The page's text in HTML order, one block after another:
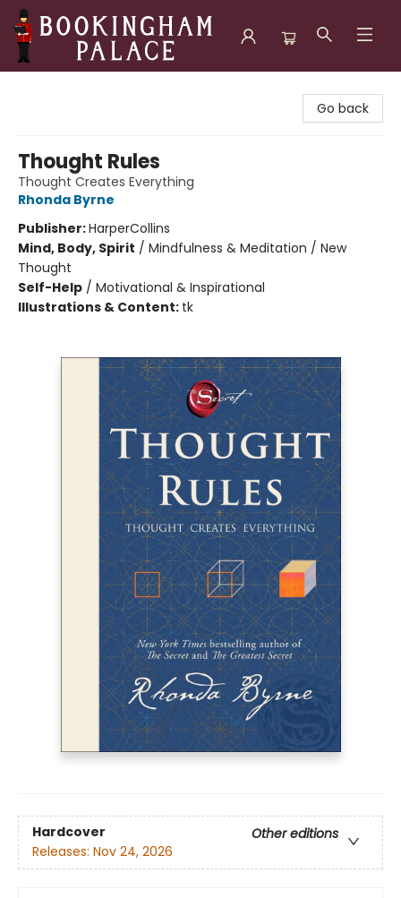
Go back
Thought Rules
Thought Creates Everything
Rhonda Byrne
Publisher:HarperCollins
Mind, Body, Spirit / Mindfulness & Meditation / New
Thought
Self-Help / Motivational & Inspirational
Illustrations & Content: tk
Hardcover
Other editions
Releases: Nov 24, 2026